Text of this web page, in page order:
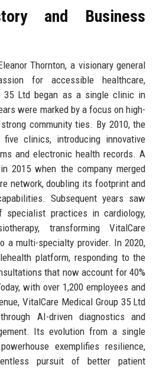
and Business
Thornton, a visionary general
for accessible healthcare,
35 Ltd began as a single clinic in
were marked by a focus on high-
community ties. By 2010, the
clinics, introducing innovative
and electronic health records. A
2015 when the company merged
network, doubling its footprint and
Subsequent years saw
specialist practices in cardiology,
transforming VitalCare
a multi-specialty provider. In 2020,
platform, responding to the
that now account for 40%
with over 1,200 employees and
VitalCare Medical Group 35 Ltd
AI-driven diagnostics and
Its evolution from a single
exemplifies resilience,
pursuit of better patient